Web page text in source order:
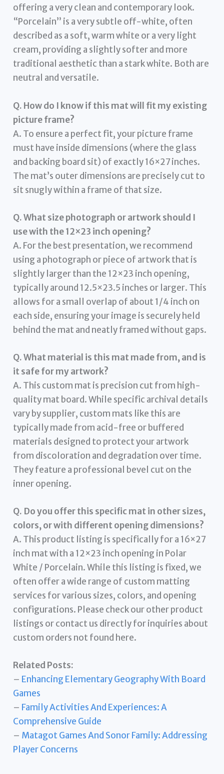
offering a very clean and contemporary look.
“Porcelain” is a very subtle off-white, often
described as a soft, warm white or a very light
cream, providing a slightly softer and more
traditional aesthetic than a stark white. Both are
neutral and versatile.
Q. How do I know if this mat will fit my existing
picture frame?
A. To ensure a perfect fit, your picture frame
must have inside dimensions (where the glass
and backing board sit) of exactly 16×27 inches.
The mat’s outer dimensions are precisely cut to
sit snugly within a frame of that size.
Q. What size photograph or artwork should I
use with the 12×23 inch opening?
A. For the best presentation, we recommend
using a photograph or piece of artwork that is
slightly larger than the 12×23 inch opening,
typically around 12.5×23.5 inches or larger. This
allows for a small overlap of about 1/4 inch on
each side, ensuring your image is securely held
behind the mat and neatly framed without gaps.
Q. What material is this mat made from, and is
it safe for my artwork?
A. This custom mat is precision cut from high-
quality mat board. While specific archival details
vary by supplier, custom mats like this are
typically made from acid-free or buffered
materials designed to protect your artwork
from discoloration and degradation over time.
They feature a professional bevel cut on the
inner opening.
Q. Do you offer this specific mat in other sizes,
colors, or with different opening dimensions?
A. This product listing is specifically for a 16×27
inch mat with a 12×23 inch opening in Polar
White / Porcelain. While this listing is fixed, we
often offer a wide range of custom matting
services for various sizes, colors, and opening
configurations. Please check our other product
listings or contact us directly for inquiries about
custom orders not found here.
Related Posts:
– Enhancing Elementary Geography With Board
Games
– Family Activities And Experiences: A
Comprehensive Guide
– Matagot Games And Sonor Family: Addressing
Player Concerns